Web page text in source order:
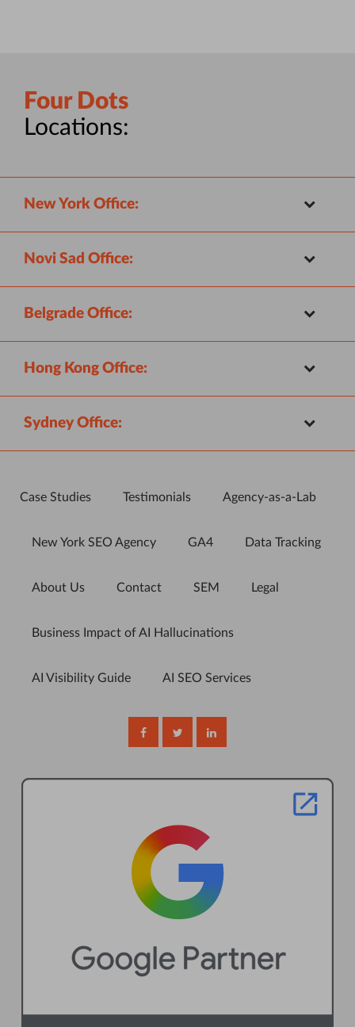
Four Dots
Locations:
New York Office:
Novi Sad Office:
Belgrade Office:
Hong Kong Office:
Sydney Office:
Case Studies Testimonials Agency-as-a-Lab
New York SEO Agency GA4 Data Tracking
About Us Contact SEM Legal
Business Impact of AI Hallucinations
AI Visibility Guide AI SEO Services